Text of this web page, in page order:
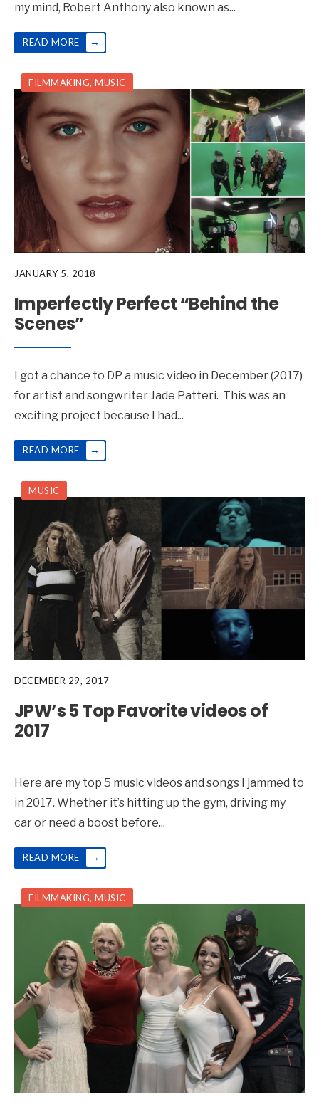
my mind, Robert Anthony also known as...
READ MORE →
FILMMAKING,MUSIC
JANUARY 5, 2018
Imperfectly Perfect “Behind the
Scenes”
I got a chance to DP a music video in December (2017)
for artist and songwriter Jade Patteri. This was an
exciting project because I had...
READ MORE →
MUSIC
DECEMBER 29, 2017
JPW’s 5 Top Favorite videos of
2017
Here are my top 5 music videos and songs I jammed to
in 2017. Whether it’s hitting up the gym, driving my
car or need a boost before...
READ MORE →
FILMMAKING,MUSIC